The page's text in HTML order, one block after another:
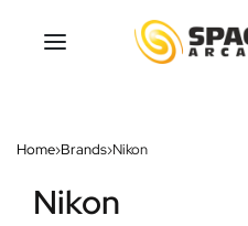
Home›Brands›Nikon
Nikon